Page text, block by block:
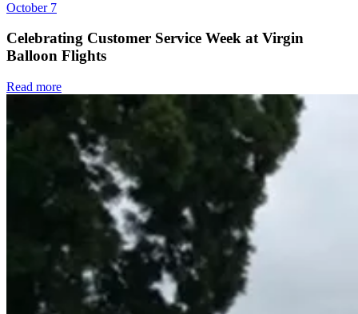
October 7
Celebrating Customer Service Week at Virgin
Balloon Flights
Read more